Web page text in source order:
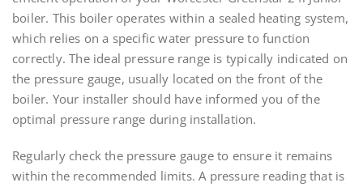
boiler. This boiler operates within a sealed heating system,
which relies on a specific water pressure to function
correctly. The ideal pressure range is typically indicated on
the pressure gauge, usually located on the front of the
boiler. Your installer should have informed you of the
optimal pressure range during installation.
Regularly check the pressure gauge to ensure it remains
within the recommended limits. A pressure reading that is